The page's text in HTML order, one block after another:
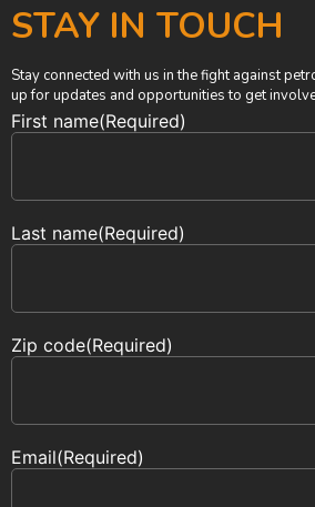
STAY IN TOUCH
Stay connected with us in the fight against
up for updates and opportunities to get
First name(Required)
Last name(Required)
Zip code(Required)
Email(Required)